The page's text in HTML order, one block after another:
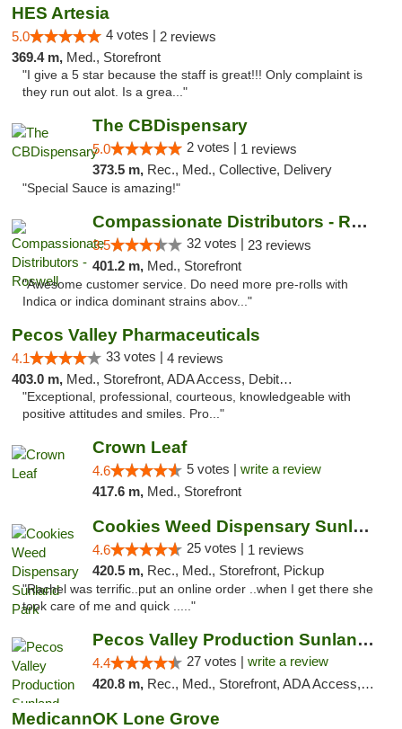
HES Artesia
5.0 4 votes | 2 reviews
369.4 m, Med., Storefront
"I give a 5 star because the staff is great!!! Only complaint is
they run out alot. Is a grea..."
The CBDispensary
5.0 2 votes | 1 reviews
373.5 m, Rec., Med., Collective, Delivery
"Special Sauce is amazing!"
Compassionate Distributors - Roswell
3.5 32 votes | 23 reviews
401.2 m, Med., Storefront
"Awesome customer service. Do need more pre-rolls with
Indica or indica dominant strains abov..."
Pecos Valley Pharmaceuticals
4.1 33 votes | 4 reviews
403.0 m, Med., Storefront, ADA Access, Debit Card
"Exceptional, professional, courteous, knowledgeable with
positive attitudes and smiles. Pro..."
Crown Leaf
4.6 5 votes | write a review
417.6 m, Med., Storefront
Cookies Weed Dispensary Sunland Park
4.6 25 votes | 1 reviews
420.5 m, Rec., Med., Storefront, Pickup
"Rachel was terrific..put an online order ..when I get there she
took care of me and quick ....."
Pecos Valley Production Sunland Park
4.4 27 votes | write a review
420.8 m, Rec., Med., Storefront, ADA Access, ATM, Debit Card, Pickup
MedicannOK Lone Grove